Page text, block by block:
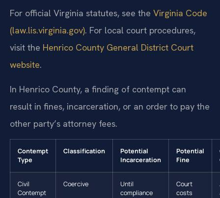
For official Virginia statutes, see the Virginia Code
(law.lis.virginia.gov). For local court procedures,
visit the Henrico County General District Court
website.
In Henrico County, a finding of contempt can
result in fines, incarceration, or an order to pay the
other party’s attorney fees.
Contempt
Type
Classification
Potential
Incarceration
Potential
Fine
Civil
Contempt
Coercive
Until
compliance
Court
costs